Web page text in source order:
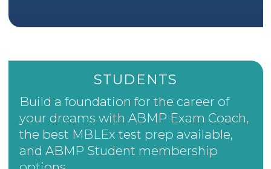
STUDENTS
Build a foundation for the career of
your dreams with ABMP Exam Coach,
the best MBLEx test prep available,
and ABMP Student membership